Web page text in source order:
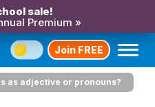
sale!
Premium »
Join FREE
as adjective or pronouns?